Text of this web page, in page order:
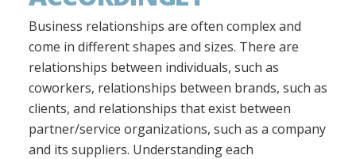
Business relationships are often complex and
come in different shapes and sizes. There are
relationships between individuals, such as
coworkers, relationships between brands, such as
clients, and relationships that exist between
partner/service organizations, such as a company
and its suppliers. Understanding each